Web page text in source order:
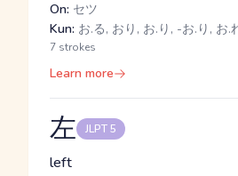
On: セツ
Kun: お.る, おり, お.り, -お.り, お.
7 strokes
Learn more
左 JLPT 5
left